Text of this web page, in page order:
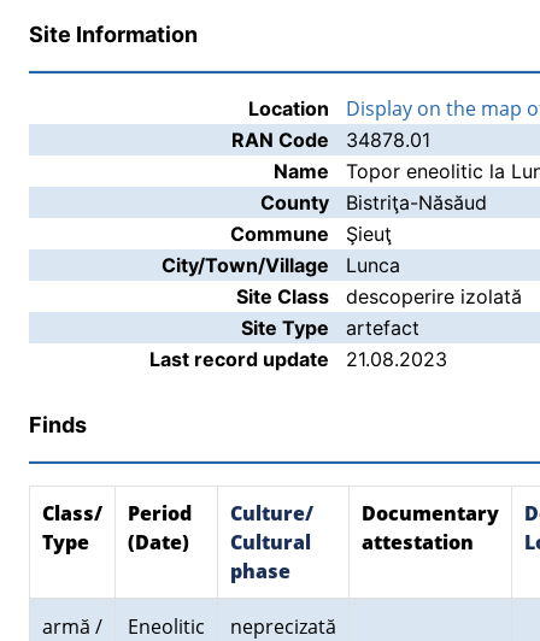
Site Information
Location Display on the map
RAN Code
34878.01
Name
Topor eneolitic la
County
Bistriţa-Năsăud
Commune
Şieuţ
City/Town/Village
Lunca
Site Class
descoperire izolată
Site Type
artefact
Last record update
21.08.2023
Finds
Class/
Type
Period
(Date)
Culture/
Cultural
phase
Documentary
attestation
armă /
Eneolitic neprecizată